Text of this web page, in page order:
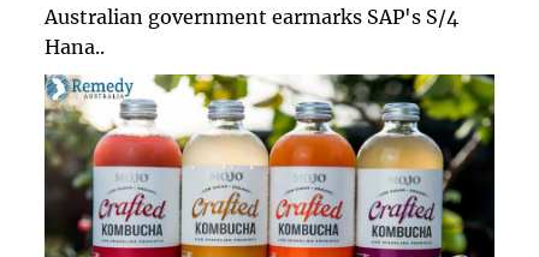
Australian government earmarks SAP's S/4
Hana..